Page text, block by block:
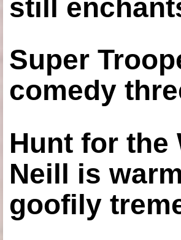
still
Super
comedy
Hunt for the
Neill is
goofily